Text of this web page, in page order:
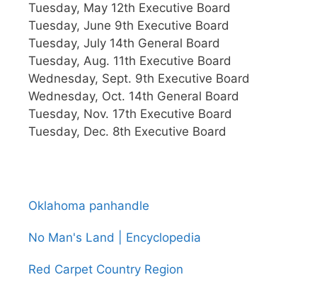
Tuesday, May 12th Executive Board
Tuesday, June 9th Executive Board
Tuesday, July 14th General Board
Tuesday, Aug. 11th Executive Board
Wednesday, Sept. 9th Executive Board
Wednesday, Oct. 14th General Board
Tuesday, Nov. 17th Executive Board
Tuesday, Dec. 8th Executive Board
Oklahoma panhandle
No Man's Land | Encyclopedia
Red Carpet Country Region